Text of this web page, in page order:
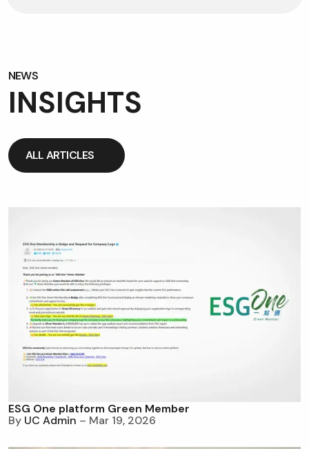
NEWS
INSIGHTS
ALL ARTICLES
ESG One platform Green Member
By UC Admin – Mar 19, 2026